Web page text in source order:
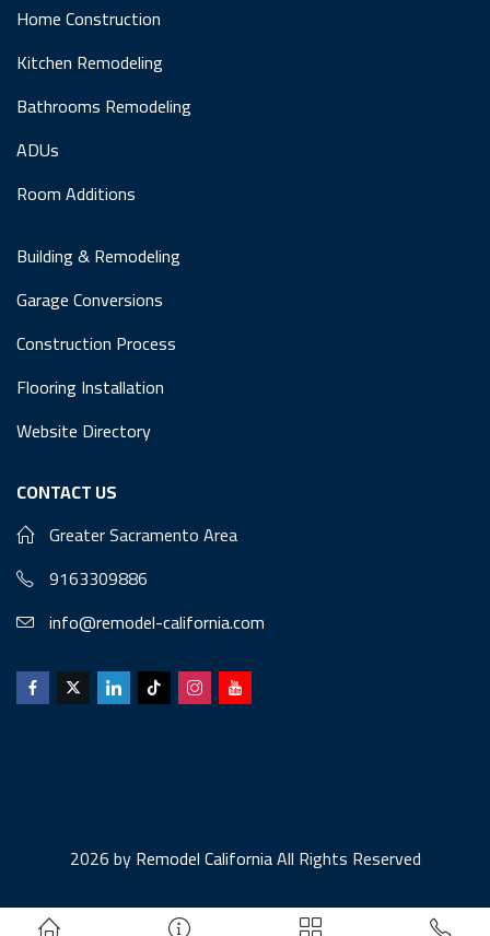
Home Construction
Kitchen Remodeling
Bathrooms Remodeling
ADUs
Room Additions
Building & Remodeling
Garage Conversions
Construction Process
Flooring Installation
Website Directory
CONTACT US
Greater Sacramento Area
9163309886
info@remodel-california.com
2026 byRemodel CaliforniaAll Rights Reserved